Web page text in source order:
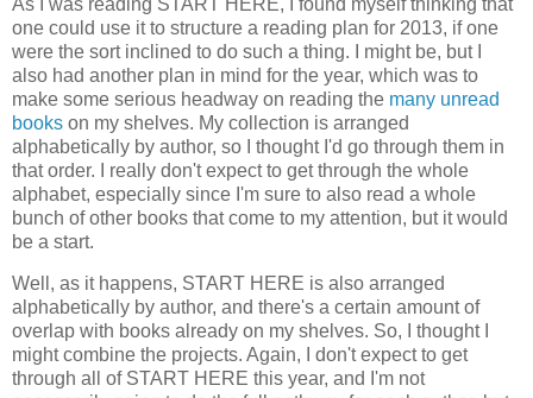
one could use it to structure a reading plan for 2013, if one
were the sort inclined to do such a thing. I might be, but I
also had another plan in mind for the year, which was to
make some serious headway on reading the many unread
books on my shelves. My collection is arranged
alphabetically by author, so I thought I'd go through them in
that order. I really don't expect to get through the whole
alphabet, especially since I'm sure to also read a whole
bunch of other books that come to my attention, but it would
be a start.
Well, as it happens, START HERE is also arranged
alphabetically by author, and there's a certain amount of
overlap with books already on my shelves. So, I thought I
might combine the projects. Again, I don't expect to get
through all of START HERE this year, and I'm not